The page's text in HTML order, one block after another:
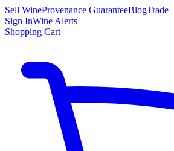
Sell WineProvenance GuaranteeBlogTrade
Sign InWine Alerts
Shopping Cart